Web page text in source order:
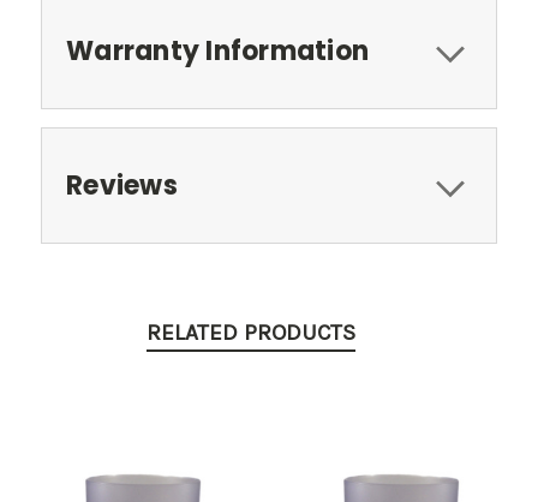
Warranty Information
Reviews
RELATED PRODUCTS